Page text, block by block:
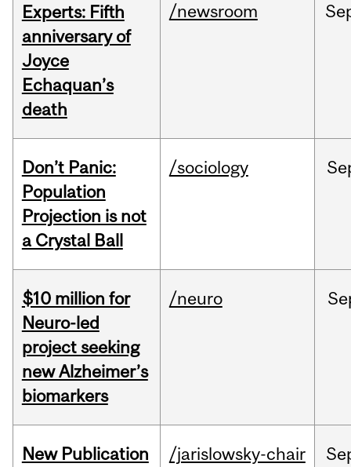
Experts: Fifth
anniversary of
Joyce
Echaquan’s
death
/newsroom
Don’t Panic:
Population
Projection is not
a Crystal Ball
/sociology
$10 million for
Neuro-led
project seeking
new Alzheimer’s
biomarkers
/neuro
New Publication
/jarislowsky-chair